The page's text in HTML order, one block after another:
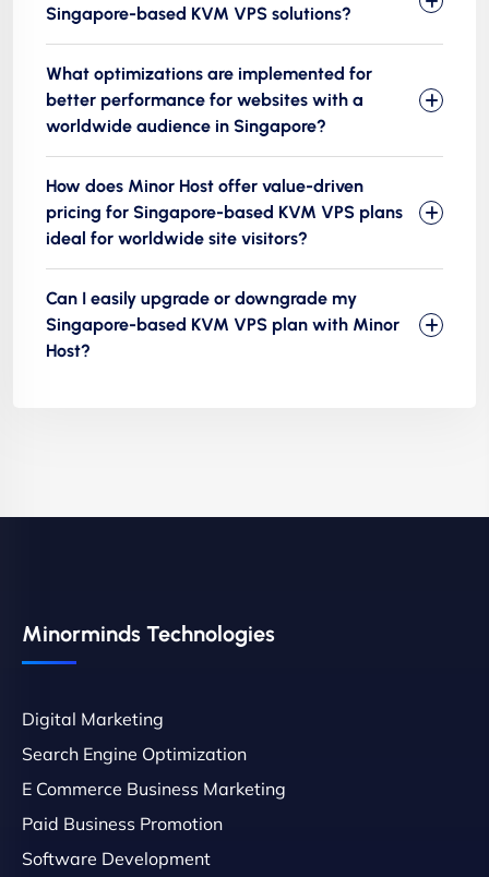
Singapore-based KVM VPS solutions?
What optimizations are implemented for
better performance for websites with a
worldwide audience in Singapore?
How does Minor Host offer value-driven
pricing for Singapore-based KVM VPS plans
ideal for worldwide site visitors?
Can I easily upgrade or downgrade my
Singapore-based KVM VPS plan with Minor
Host?
Minorminds Technologies
Digital Marketing
Search Engine Optimization
E Commerce Business Marketing
Paid Business Promotion
Software Development